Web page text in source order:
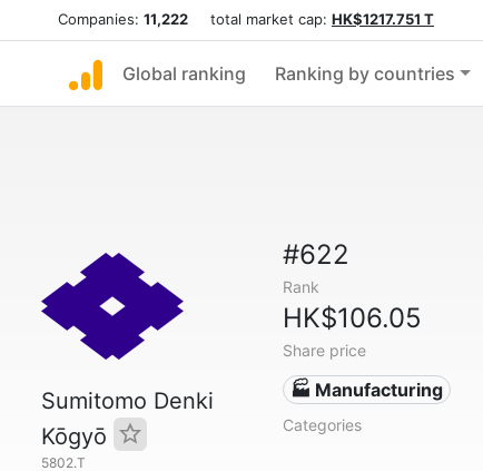
Companies: 11,222 total market cap: HK$1217.751 T
Global ranking Ranking by countries
Sumitomo Denki
Kōgyō
5802.T
#622
Rank
HK$106.05
Share price
🏭 Manufacturing
Categories